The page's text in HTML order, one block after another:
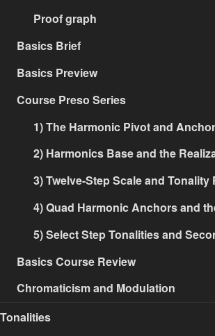
Proof graph
Basics Brief
Basics Preview
Course Preso Series
1) The Harmonic Pivot and
2) Harmonics Base and the
3) Twelve-Step Scale and
4) Quad Harmonic Anchors and
5) Select Step Tonalities and
Basics Course Review
Chromaticism and Modulation
Tonalities